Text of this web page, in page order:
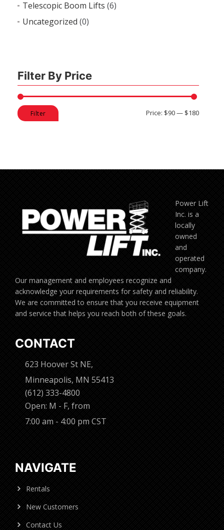
Telescopic Boom Lifts (6)
Uncategorized (0)
Filter By Price
Min
price
Max
price
Filter Price: $90— $180
Power Lift
Inc. is a
locally
owned
and
operated
company.
Our management and employees recognize and
acknowledge your requirements for safety and reliability.
We are committed to ensure that you receive equipment
and service that helps you reach both of these goals.
CONTACT
623 Hoover St NE,
Minneapolis, MN 55413
(612) 333-4800
Open: M - F, from
7:00 am - 4:00 pm CST
NAVIGATE
Rentals
New Customers
Contact Us